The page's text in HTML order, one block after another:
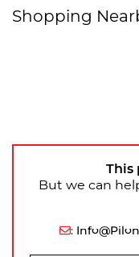
Shopping
This
But we can
: